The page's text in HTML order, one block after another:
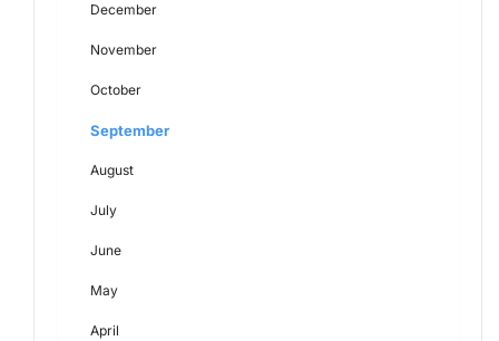
December
November
October
September
August
July
June
May
April